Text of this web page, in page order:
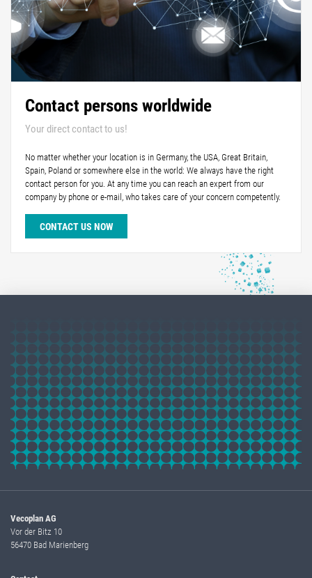
Contact persons worldwide
Your direct contact to us!
No matter whether your location is in Germany, the USA, Great Britain,
Spain, Poland or somewhere else in the world: We always have the right
contact person for you. At any time you can reach an expert from our
company by phone or e-mail, who takes care of your concern competently.
CONTACT US NOW
Vecoplan AG
Vor der Bitz 10
56470 Bad Marienberg